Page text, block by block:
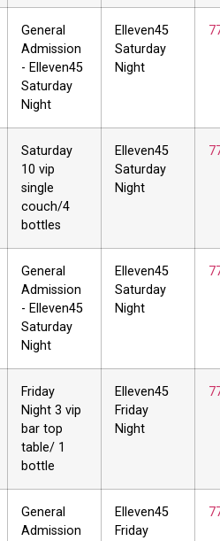
General
Admission
- Elleven45
Saturday
Night
Elleven45
Saturday
Night
Saturday
10 vip
single
couch/4
bottles
Elleven45
Saturday
Night
General
Admission
- Elleven45
Saturday
Night
Elleven45
Saturday
Night
Friday
Night 3 vip
bar top
table/ 1
bottle
Elleven45
Friday
Night
General
Admission
Elleven45
Friday